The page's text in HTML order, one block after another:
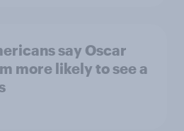
say Oscar
more likely to see a